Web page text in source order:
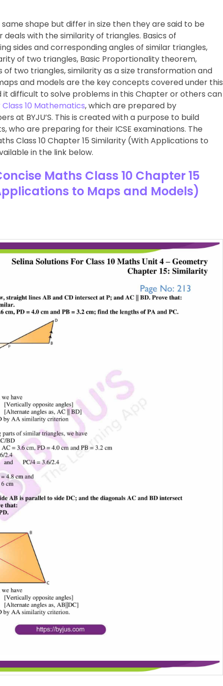
shape but differ in size then they are said to be
deals with the similarity of triangles. Basics of
sides and corresponding angles of similar triangles,
of two triangles, Basic Proportionality theorem,
two triangles, similarity as a size transformation and
and models are the key concepts covered under this
it difficult to solve problems in this Chapter or others can
10 Mathematics, which are prepared by
at BYJU’S. This is created with a purpose to build
who are preparing for their ICSE examinations. The
Class 10 Chapter 15 Similarity (With Applications to
in the link below.
Maths Class 10 Chapter 15
to Maps and Models)